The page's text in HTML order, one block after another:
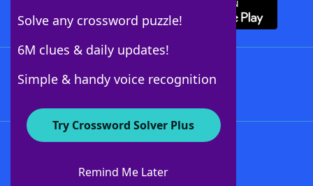
Solve any crossword puzzle!
6M clues & daily updates!
Simple & handy voice recognition
Try Crossword Solver Plus
Remind Me Later
About WordFinder